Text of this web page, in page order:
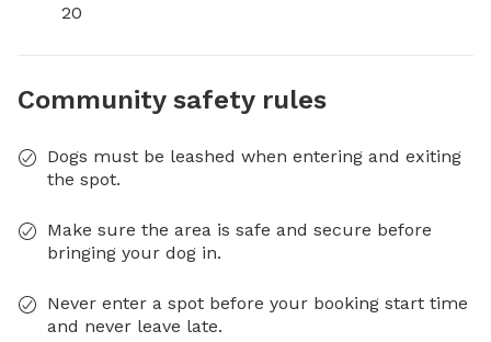
20
Community safety rules
Dogs must be leashed when entering and exiting
the spot.
Make sure the area is safe and secure before
bringing your dog in.
Never enter a spot before your booking start time
and never leave late.